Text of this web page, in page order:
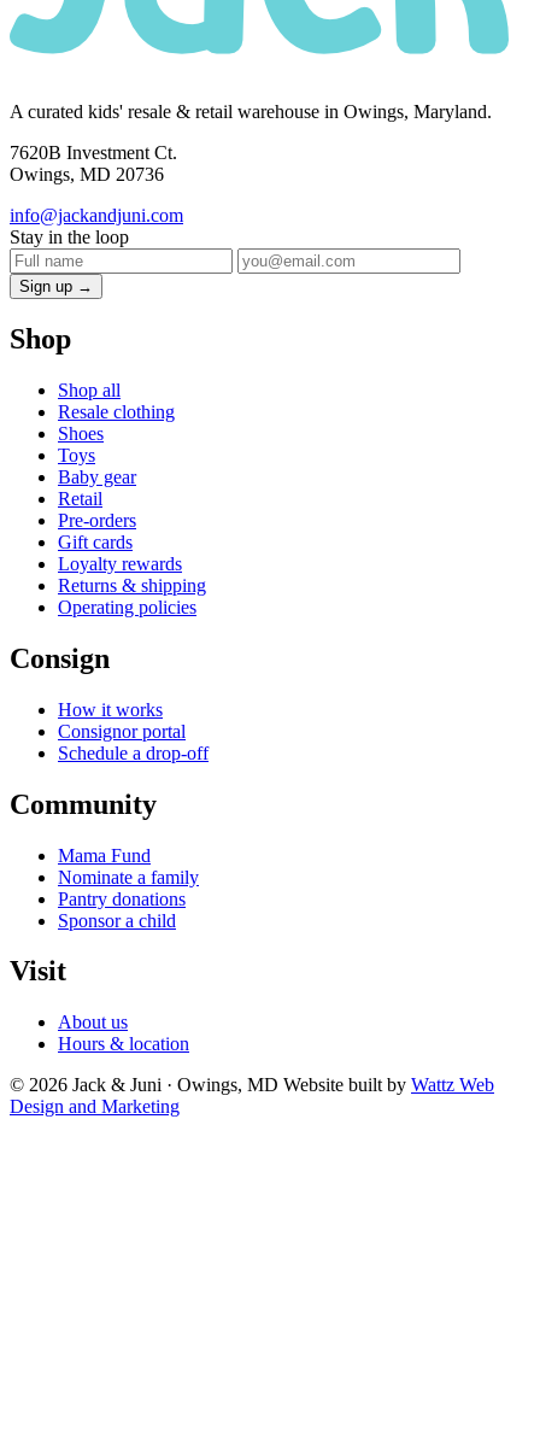
A curated kids' resale & retail warehouse in Owings, Maryland.
7620B Investment Ct.
Owings, MD 20736
info@jackandjuni.com
Stay in the loop
Sign up →
Shop
Shop all
Resale clothing
Shoes
Toys
Baby gear
Retail
Pre-orders
Gift cards
Loyalty rewards
Returns & shipping
Operating policies
Consign
How it works
Consignor portal
Schedule a drop-off
Community
Mama Fund
Nominate a family
Pantry donations
Sponsor a child
Visit
About us
Hours & location
© 2026 Jack & Juni · Owings, MD Website built by Wattz Web
Design and Marketing